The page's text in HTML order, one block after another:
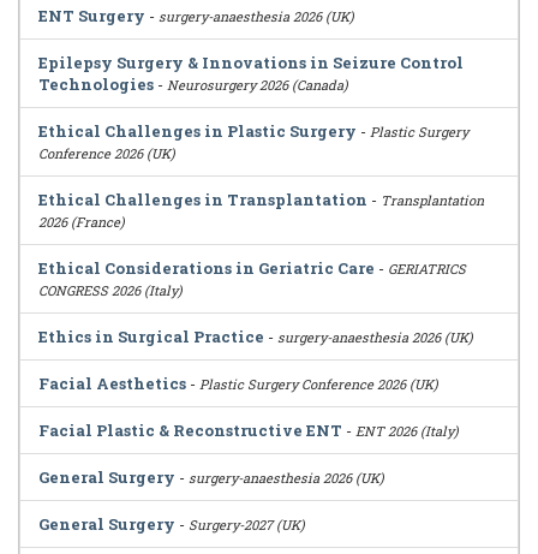
ENT Surgery - surgery-anaesthesia 2026 (UK)
Epilepsy Surgery & Innovations in Seizure Control
Technologies - Neurosurgery 2026 (Canada)
Ethical Challenges in Plastic Surgery - Plastic Surgery
Conference 2026 (UK)
Ethical Challenges in Transplantation - Transplantation
2026 (France)
Ethical Considerations in Geriatric Care - GERIATRICS
CONGRESS 2026 (Italy)
Ethics in Surgical Practice - surgery-anaesthesia 2026 (UK)
Facial Aesthetics - Plastic Surgery Conference 2026 (UK)
Facial Plastic & Reconstructive ENT - ENT 2026 (Italy)
General Surgery - surgery-anaesthesia 2026 (UK)
General Surgery - Surgery-2027 (UK)